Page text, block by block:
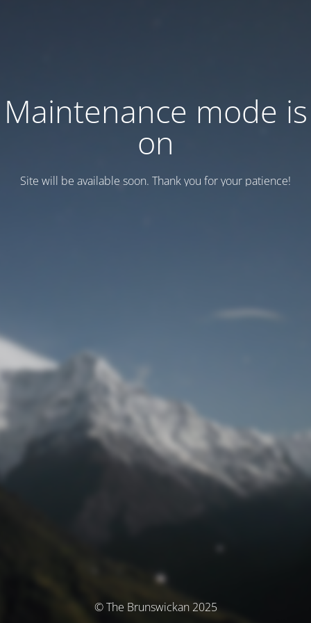
Maintenance mode is
on
Site will be available soon. Thank you for your patience!
© The Brunswickan 2025